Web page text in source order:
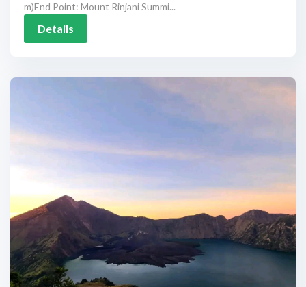
m)End Point: Mount Rinjani Summi...
Details